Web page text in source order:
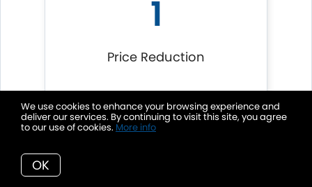
1
Price Reduction
We use cookies to enhance your browsing experience and
deliver our services. By continuing to visit this site, you agree
to our use of cookies. More info
OK